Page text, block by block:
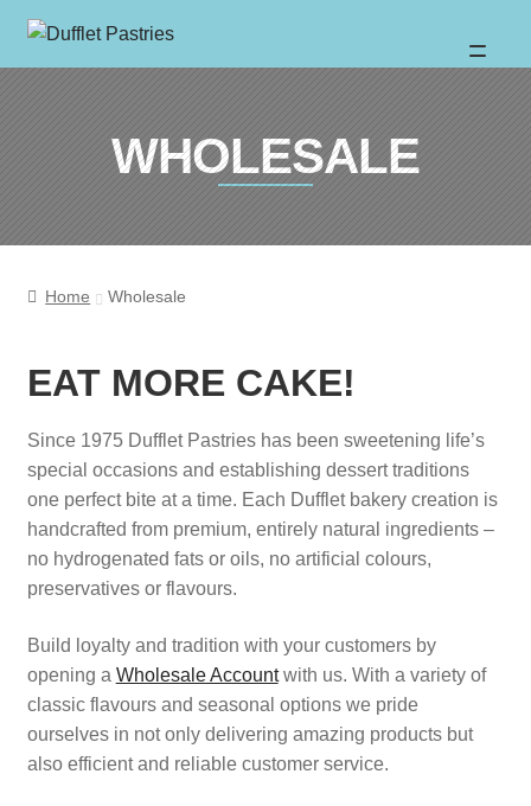
navigation
Catalogue
Sweet News
FAQ
Search
Facebook
X Instagram
LinkedIn
WHOLESALE
Home Wholesale
EAT MORE CAKE!
Since 1975 Dufflet Pastries has been sweetening life’s
special occasions and establishing dessert traditions
one perfect bite at a time. Each Dufflet bakery creation is
handcrafted from premium, entirely natural ingredients –
no hydrogenated fats or oils, no artificial colours,
preservatives or flavours.
Build loyalty and tradition with your customers by
opening a Wholesale Accountwith us. With a variety of
classic flavours and seasonal options we pride
ourselves in not only delivering amazing products but
also efficient and reliable customer service.